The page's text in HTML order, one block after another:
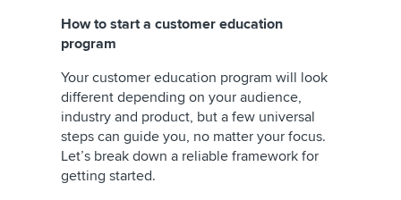
How to start a customer education
program
Your customer education program will look
different depending on your audience,
industry and product, but a few universal
steps can guide you, no matter your focus.
Let’s break down a reliable framework for
getting started.